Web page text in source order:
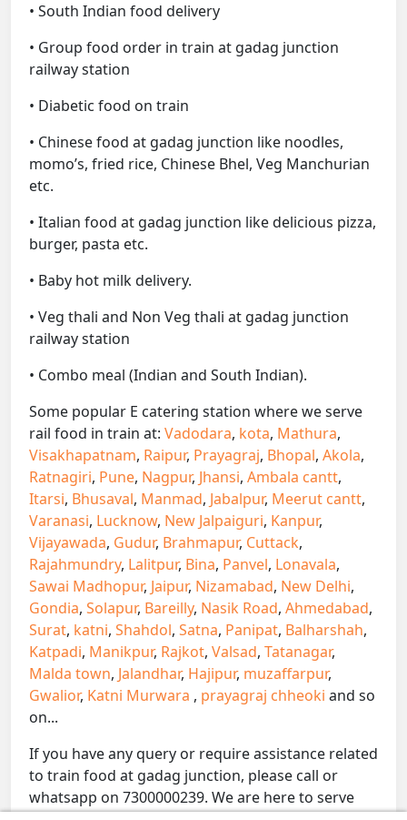
• South Indian food delivery
• Group food order in train at gadag junction
railway station
• Diabetic food on train
• Chinese food at gadag junction like noodles,
momo’s, fried rice, Chinese Bhel, Veg Manchurian
etc.
• Italian food at gadag junction like delicious pizza,
burger, pasta etc.
• Baby hot milk delivery.
• Veg thali and Non Veg thali at gadag junction
railway station
• Combo meal (Indian and South Indian).
Some popular E catering station where we serve
rail food in train at: Vadodara, kota, Mathura,
Visakhapatnam, Raipur, Prayagraj, Bhopal, Akola,
Ratnagiri, Pune, Nagpur, Jhansi, Ambala cantt,
Itarsi, Bhusaval, Manmad, Jabalpur, Meerut cantt,
Varanasi, Lucknow, New Jalpaiguri, Kanpur,
Vijayawada, Gudur, Brahmapur, Cuttack,
Rajahmundry, Lalitpur, Bina, Panvel, Lonavala,
Sawai Madhopur, Jaipur, Nizamabad, New Delhi,
Gondia, Solapur, Bareilly, Nasik Road, Ahmedabad,
Surat, katni, Shahdol, Satna, Panipat, Balharshah,
Katpadi, Manikpur, Rajkot, Valsad, Tatanagar,
Malda town, Jalandhar, Hajipur, muzaffarpur,
Gwalior, Katni Murwara , prayagraj chheoki and so
on...
If you have any query or require assistance related
to train food at gadag junction, please call or
whatsapp on 7300000239. We are here to serve